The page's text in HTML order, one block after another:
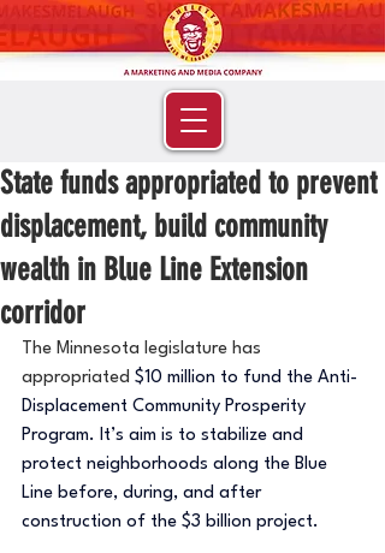
State funds appropriated to prevent
displacement, build community
wealth in Blue Line Extension
corridor
The Minnesota legislature has
appropriated $10 million to fund the Anti-
Displacement Community Prosperity
Program. It’s aim is to stabilize and
protect neighborhoods along the Blue
Line before, during, and after
construction of the $3 billion project.